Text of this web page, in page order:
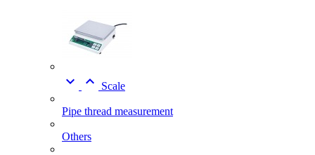
  Scale
Pipe thread measurement
Others